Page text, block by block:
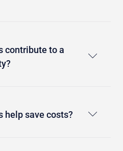
contribute to a
help save costs?